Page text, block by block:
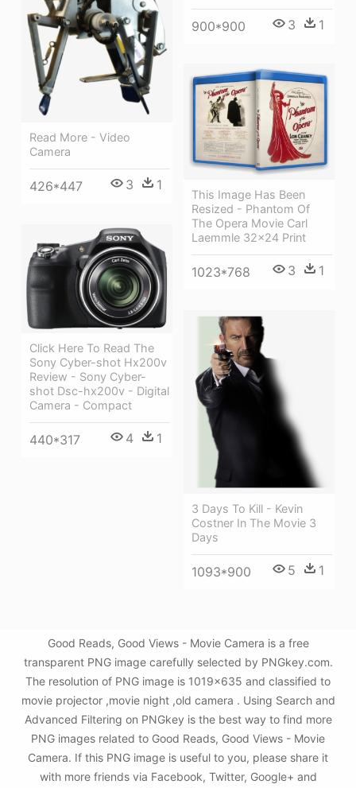
900*900 3 1
Read More - Video
Camera
426*447 3 1
This Image Has Been
Resized - Phantom Of
The Opera Movie Carl
Laemmle 32x24 Print
1023*768 3 1
Click Here To Read The
Sony Cyber-shot Hx200v
Review - Sony Cyber-
shot Dsc-hx200v - Digital
Camera - Compact
440*317 4 1
3 Days To Kill - Kevin
Costner In The Movie 3
Days
1093*900 5 1
Good Reads, Good Views - Movie Camera is a free
transparent PNG image carefully selected by PNGkey.com.
The resolution of PNG image is 1019x635 and classified to
movie projector ,movie night ,old camera . Using Search and
Advanced Filtering on PNGkey is the best way to find more
PNG images related to Good Reads, Good Views - Movie
Camera. If this PNG image is useful to you, please share it
with more friends via Facebook, Twitter, Google+ and